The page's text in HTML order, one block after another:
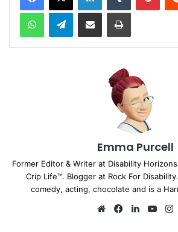
Telegram
Emma Purcell
Former Editor & Writer at Disability
Crip Life™. Blogger at Rock For
comedy, acting, chocolate and is a
We
Fa
Lin
Yo